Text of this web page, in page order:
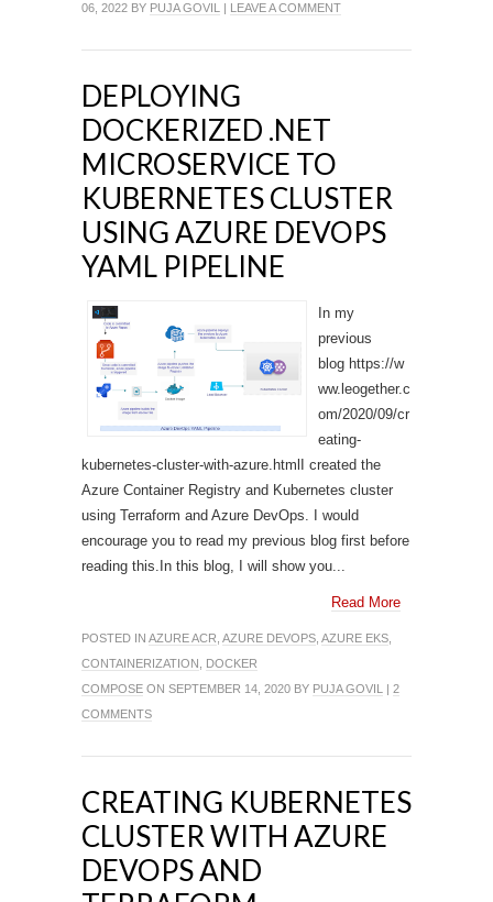
06, 2022 BY PUJA GOVIL | LEAVE A COMMENT
DEPLOYING
DOCKERIZED .NET
MICROSERVICE TO
KUBERNETES CLUSTER
USING AZURE DEVOPS
YAML PIPELINE
In my
previous
blog https://w
ww.leogether.c
om/2020/09/cr
eating-
kubernetes-cluster-with-azure.htmlI created the
Azure Container Registry and Kubernetes cluster
using Terraform and Azure DevOps. I would
encourage you to read my previous blog first before
reading this.In this blog, I will show you...
Read More
POSTED IN AZURE ACR AZURE DEVOPS AZURE EKS
CONTAINERIZATION
DOCKER
COMPOSE ON SEPTEMBER 14, 2020 BY PUJA GOVIL | 2
COMMENTS
CREATING KUBERNETES
CLUSTER WITH AZURE
DEVOPS AND